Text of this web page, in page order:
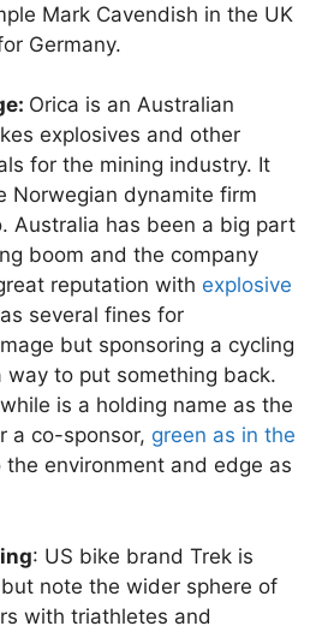
Mark Cavendish in the UK
Germany.
Orica is an Australian
explosives and other
for the mining industry. It
Norwegian dynamite firm
Australia has been a big part
boom and the company
reputation with explosive
several fines for
but sponsoring a cycling
way to put something back.
is a holding name as the
a co-sponsor, green as in the
the environment and edge as
: US bike brand Trek is
note the wider sphere of
with triathletes and